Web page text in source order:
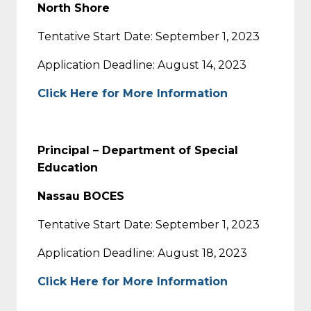
North Shore
Tentative Start Date: September 1, 2023
Application Deadline: August 14, 2023
Click Here for More Information
Principal – Department of Special
Education
Nassau BOCES
Tentative Start Date: September 1, 2023
Application Deadline: August 18, 2023
Click Here for More Information